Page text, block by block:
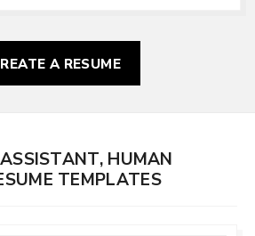
A RESUME
HUMAN
TEMPLATES